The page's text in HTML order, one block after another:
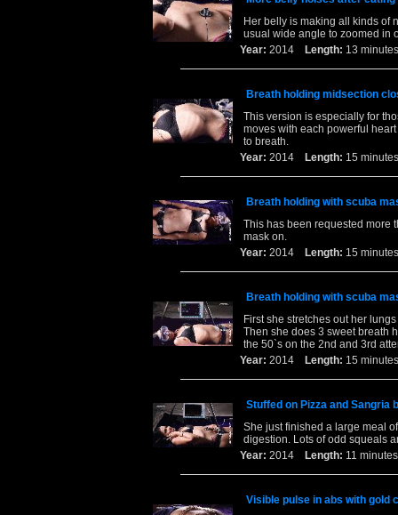
Her belly is making all kinds of
usual wide angle to zoomed in
Year: 2014 Length: 13
Breath holding midsection
This version is especially for
moves with each powerful
to breath.
Year: 2014 Length: 15
Breath holding with scuba
This has been requested more
mask on.
Year: 2014 Length: 15
Breath holding with scuba
First she stretches out her
Then she does 3 sweet breath
the 50`s on the 2nd and 3rd
Year: 2014 Length: 15
Stuffed on Pizza and Sangria
She just finished a large meal
digestion. Lots of odd squeals
Year: 2014 Length: 11
Visible pulse in abs with gold